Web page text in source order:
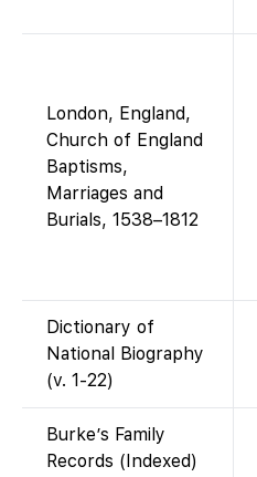
London, England,
Church of England
Baptisms,
Marriages and
Burials, 1538–1812
Dictionary of
National Biography
(v. 1-22)
Burke’s Family
Records (Indexed)